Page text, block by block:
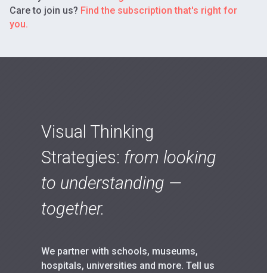
Care to join us? Find the subscription that's right for
you.
Visual Thinking
Strategies: from looking
to understanding —
together.
We partner with schools, museums,
hospitals, universities and more. Tell us